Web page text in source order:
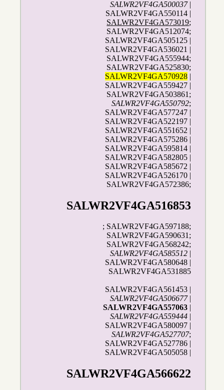
SALWR2VF4GA500037|
SALWR2VF4GA550114 |
SALWR2VF4GA573019;
SALWR2VF4GA512074;
SALWR2VF4GA505125 |
SALWR2VF4GA536021 |
SALWR2VF4GA555944;
SALWR2VF4GA525830;
SALWR2VF4GA570928 |
SALWR2VF4GA559427 |
SALWR2VF4GA503861;
SALWR2VF4GA550792;
SALWR2VF4GA577247 |
SALWR2VF4GA522197 |
SALWR2VF4GA551652 |
SALWR2VF4GA575286 |
SALWR2VF4GA595814 |
SALWR2VF4GA582805 |
SALWR2VF4GA585672 |
SALWR2VF4GA526170 |
SALWR2VF4GA572386;
SALWR2VF4GA516853
; SALWR2VF4GA597188;
SALWR2VF4GA590631;
SALWR2VF4GA568242;
SALWR2VF4GA585512
SALWR2VF4GA580648 |
SALWR2VF4GA531885
SALWR2VF4GA561453 |
SALWR2VF4GA506677|
SALWR2VF4GA557063
SALWR2VF4GA559444
SALWR2VF4GA580097 |
SALWR2VF4GA527707;
SALWR2VF4GA527786 |
SALWR2VF4GA505058 |
SALWR2VF4GA566622